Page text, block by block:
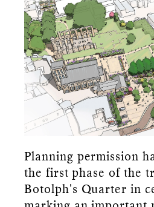
Planning permission
the first phase of the
Botolph's Quarter in